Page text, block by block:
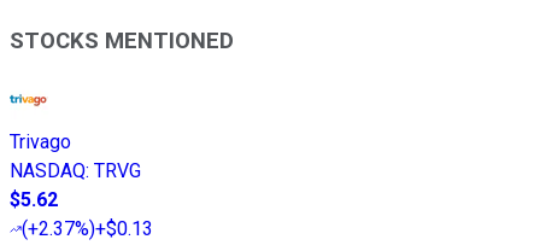
STOCKS MENTIONED
Trivago
NASDAQ: TRVG
$5.62
(+2.37%)+$0.13